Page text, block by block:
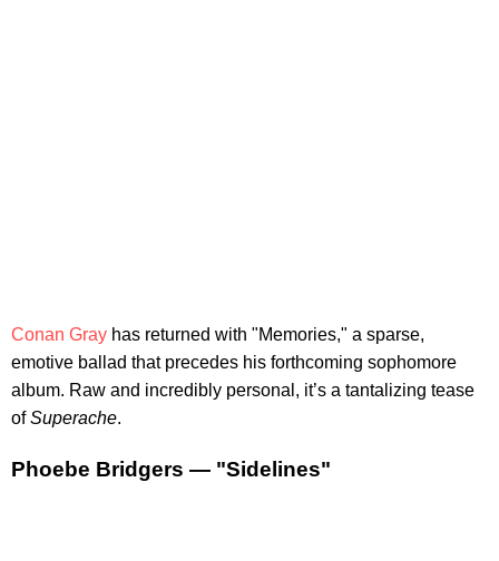
Conan Gray has returned with "Memories," a sparse,
emotive ballad that precedes his forthcoming sophomore
album. Raw and incredibly personal, it’s a tantalizing tease
ofSuperache.
Phoebe Bridgers — "Sidelines"